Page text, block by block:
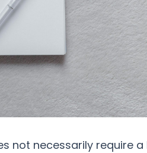
not necessarily